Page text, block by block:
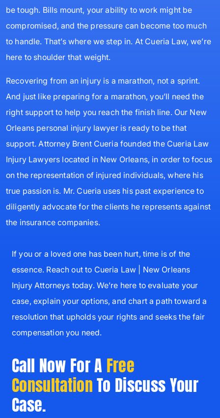
be tough. Bills mount, your ability to work might be
compromised, and the pressure can become too much
to handle. That’s where we step in. At Cueria Law, we’re
here to shoulder that weight.
Recovering from an injury is a marathon, not a sprint.
And just like preparing for a marathon, you’ll need the
right support to help you reach the finish line. Our New
Orleans personal injury lawyer is ready to be that
support. Attorney Brent Cueria founded the Cueria Law
Injury Lawyers located in New Orleans, in order to focus
on the representation of injured individuals, where his
true passion is. Mr. Cueria uses his past experience to
diligently advocate for the clients he represents against
the insurance companies.
If you or a loved one has been hurt, time is of the
essence. Reach out to Cueria Law | New Orleans
Injury Attorneys today. We’re here to evaluate your
case, explain your options, and chart a path toward a
resolution that upholds your rights and seeks the fair
compensation you need.
Call Now For A Free
ConsultationTo Discuss Your
Case.